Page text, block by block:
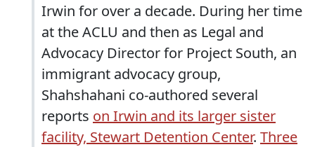
Irwin for over a decade. During her time
at the ACLU and then as Legal and
Advocacy Director for Project South, an
immigrant advocacy group,
Shahshahani co-authored several
reports on Irwin and its larger sister
facility, Stewart Detention Center. Three